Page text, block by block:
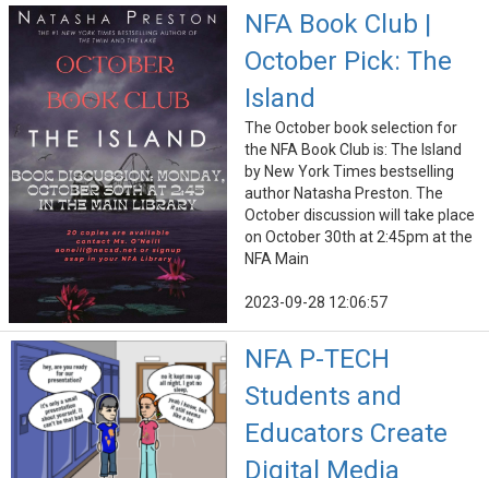
NFA Book Club |
October Pick: The
Island
The October book selection for
the NFA Book Club is: The Island
by New York Times bestselling
author Natasha Preston. The
October discussion will take place
on October 30th at 2:45pm at the
NFA Main
2023-09-28 12:06:57
NFA P-TECH
Students and
Educators Create
Digital Media